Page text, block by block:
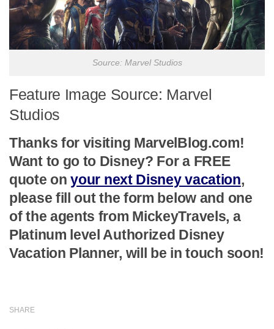
Source: Marvel Studios
Feature Image Source: Marvel
Studios
Thanks for visiting MarvelBlog.com!
Want to go to Disney? For a FREE
quote onyour next Disney vacation,
please fill out the form below and one
of the agents from MickeyTravels, a
Platinum level Authorized Disney
Vacation Planner, will be in touch soon!
SHARE